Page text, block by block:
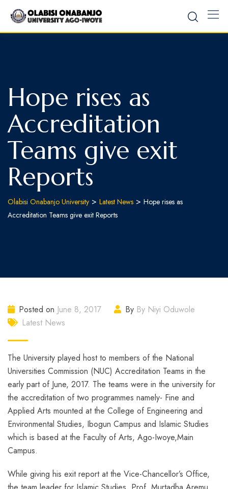
content
Hope rises as
Accreditation
Teams give exit
Reports
Olabisi Onabanjo University > Latest News > Hope rises as
Accreditation Teams give exit Reports
Posted on June 8, 2017 By By Niyi Oduwole
Latest News
The University played host to members of the National
Universities Commission (NUC) Accreditation Teams in the
early part of June, 2017. The teams were in the university for
the accreditation of two programmes namely- Fine and
Applied Arts mounted at the College of Engineering and
Environmental Studies, Ibogun Campus and Islamic Studies
which is based at the Faculty of Arts, Ago-Iwoye,Main
Campus.
While giving his exit report at the Vice-Chancellor’s Office,